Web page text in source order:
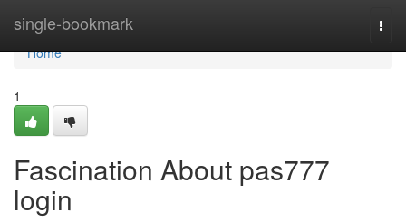
single-bookmark
Home
Home
1
Fascination About pas777
login